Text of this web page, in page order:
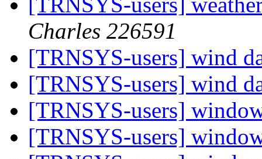
Charles 226591
[TRNSYS-users] wind
[TRNSYS-users] wind
[TRNSYS-users]
[TRNSYS-users]